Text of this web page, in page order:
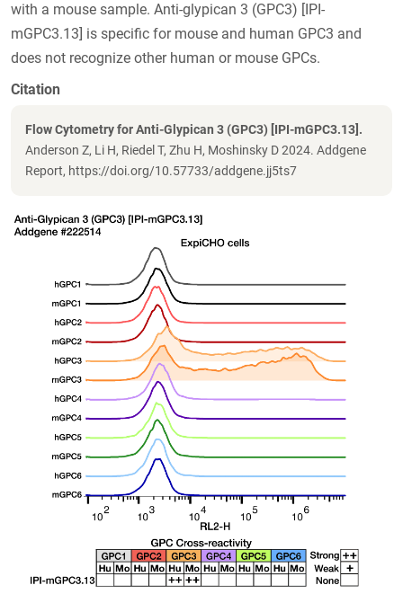
with a mouse sample. Anti-glypican 3 (GPC3) [IPI-
mGPC3.13] is specific for mouse and human GPC3 and
does not recognize other human or mouse GPCs.
Citation
Flow Cytometry for Anti-Glypican 3 (GPC3) [IPI-mGPC3.13].
Anderson Z, Li H, Riedel T, Zhu H, Moshinsky D 2024. Addgene
Report, https://doi.org/10.57733/addgene.jj5ts7